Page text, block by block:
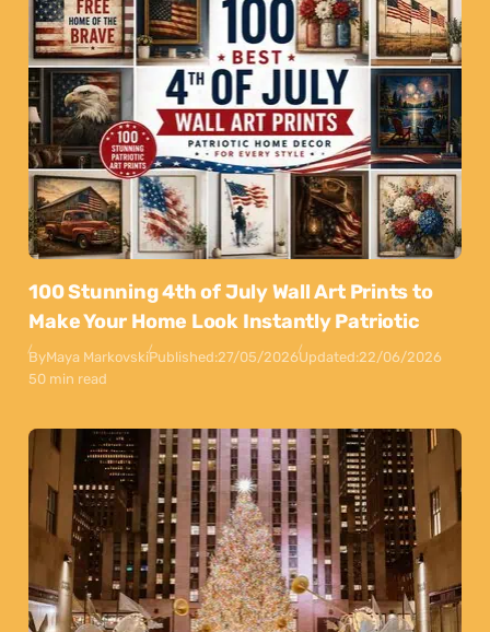
100 Stunning 4th of July Wall Art Prints to
Make Your Home Look Instantly Patriotic
ByMaya MarkovskiPublished:27/05/2026Updated:22/06/2026
50 min read